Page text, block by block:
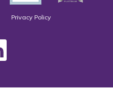
Privacy Policy